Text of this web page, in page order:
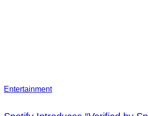
Entertainment